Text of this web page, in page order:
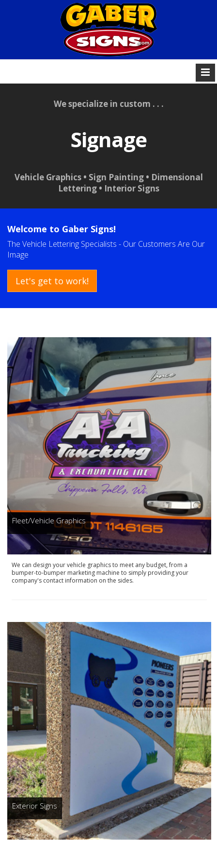
We specialize in custom . . .
Signage
Vehicle Graphics • Sign Painting • Dimensional
Lettering • Interior Signs
Welcome to Gaber Signs!
The Vehicle Lettering Specialists - Our Customers Are Our
Image
Let's get to work!
Fleet/Vehicle Graphics
We can design your vehicle graphics to meet any budget, from a
bumper-to-bumper marketing machine to simply providing your
company's contact information on the sides.
Exterior Signs